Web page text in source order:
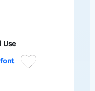
Use
font